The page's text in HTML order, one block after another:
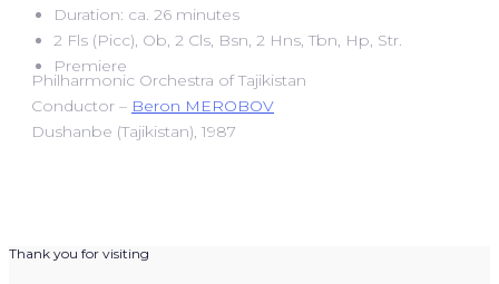
Duration: ca. 26 minutes
2 Fls (Picc), Ob, 2 Cls, Bsn, 2 Hns, Tbn, Hp, Str.
Premiere
Philharmonic Orchestra of Tajikistan
Conductor – Beron MEROBOV
Dushanbe (Tajikistan), 1987
Thank you for visiting